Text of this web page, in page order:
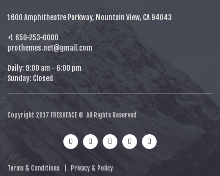
1600 Amphitheatre Parkway, Mountain View, CA 94043
+1 650-253-0000
prothemes.net@gmail.com
Daily: 9:00 am - 6:00 pm
Sunday: Closed
Copyright 2017 FRESHFACE © All Rights Reserved
Terms & Conditions Privacy & Policy